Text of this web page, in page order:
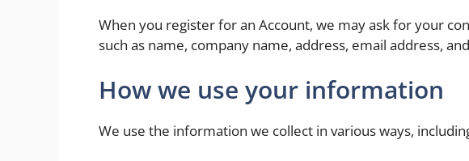
When you register for an Account, we may ask for your
such as name, company name, address, email address,
How we use your information
We use the information we collect in various ways,